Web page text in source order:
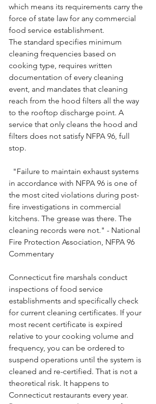
which means its requirements carry the
force of state law for any commercial
food service establishment.
The standard specifies minimum
cleaning frequencies based on
cooking type, requires written
documentation of every cleaning
event, and mandates that cleaning
reach from the hood filters all the way
to the rooftop discharge point. A
service that only cleans the hood and
filters does not satisfy NFPA 96, full
stop.
"Failure to maintain exhaust systems
in accordance with NFPA 96 is one of
the most cited violations during post-
fire investigations in commercial
kitchens. The grease was there. The
cleaning records were not." - National
Fire Protection Association, NFPA 96
Commentary
Connecticut fire marshals conduct
inspections of food service
establishments and specifically check
for current cleaning certificates. If your
most recent certificate is expired
relative to your cooking volume and
frequency, you can be ordered to
suspend operations until the system is
cleaned and re-certified. That is not a
theoretical risk. It happens to
Connecticut restaurants every year.